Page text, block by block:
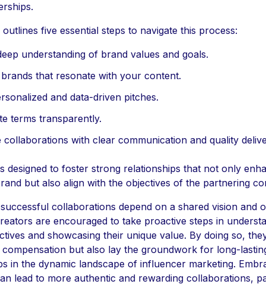
five essential steps to navigate this process:
understanding of brand values and goals.
that resonate with your content.
and data-driven pitches.
terms transparently.
collaborations with clear communication and quality
designed to foster strong relationships that not only
but also align with the objectives of the partnering
collaborations depend on a shared vision and
are encouraged to take proactive steps in
and showcasing their unique value. By doing so,
but also lay the groundwork for long-
in the dynamic landscape of influencer marketing.
lead to more authentic and rewarding collaborations,